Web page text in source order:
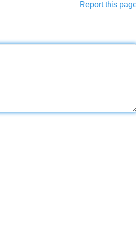
Report this